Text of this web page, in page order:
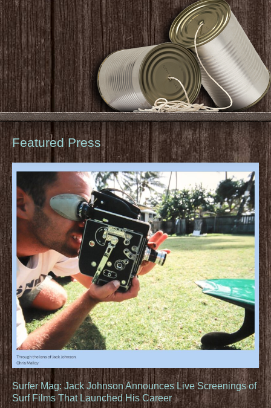
Featured Press
Surfer Mag: Jack Johnson Announces Live Screenings of
Surf Films That Launched His Career